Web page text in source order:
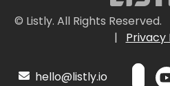
© Listly. All Rights Reserved.
|
Privacy
hello@listly.io